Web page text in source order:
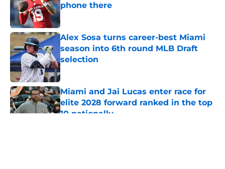
phone there
Published by on Invalid Date
Alex Sosa turns career-best Miami
season into 6th round MLB Draft
selection
Published by on Invalid Date
Miami and Jai Lucas enter race for
elite 2028 forward ranked in the top
10 nationally